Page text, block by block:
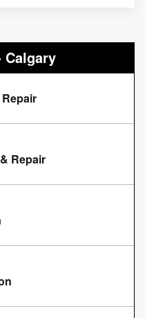
Calgary
Repair